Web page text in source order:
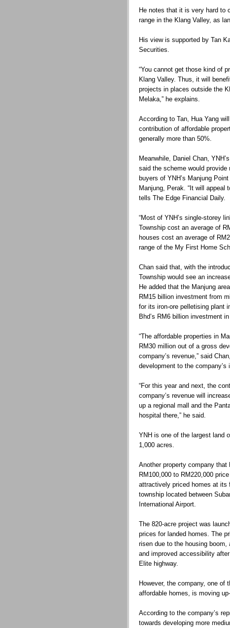
He notes that it is very hard to
range in the Klang Valley, as
His view is supported by Tan
Securities.
“You cannot get those kind of
Klang Valley. Thus, it will
projects in places outside the
Melaka,” he explains.
According to Tan, Hua Yang
contribution of affordable
generally more than 50%.
Meanwhile, Daniel Chan,
said the scheme would
buyers of YNH’s Manjung
Manjung, Perak. “It will appeal
tells The Edge Financial Daily.
“Most of YNH’s single-storey
Township cost an average of
houses cost an average of
range of the My First Home
Chan said that, with the
Township would see an
He added that the Manjung
RM15 billion investment from
for its iron-ore pelletising plant
Bhd’s RM6 billion investment
“The affordable properties in
RM30 million out of a gross
company’s revenue,” said
development to the company’s
“For this year and next, the
company’s revenue will
up a regional mall and the
hospital there,” he said.
YNH is one of the largest land
1,000 acres.
Another property company
RM100,000 to RM220,000
attractively priced homes at its
township located between
International Airport.
The 820-acre project was
prices for landed homes. The
risen due to the housing
and improved accessibility
Elite highway.
However, the company, one of
affordable homes, is moving
According to the company’s
towards developing more